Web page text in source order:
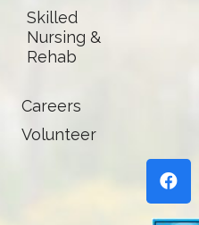
Skilled
Nursing &
Rehab
Careers
Volunteer